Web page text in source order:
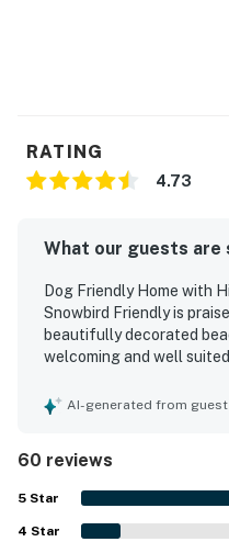
RATING
4.73
What our guests are
Dog Friendly Home with
Snowbird Friendly is
beautifully decorated
welcoming and well
cozy atmosphere, roomy
clean, well maintained,
kitchen, plenty of towels,
helped make stays easy
appeal is the exceptional
AI-generated from
60 reviews
5 Star
4 Star